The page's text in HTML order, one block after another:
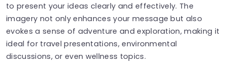
to present your ideas clearly and effectively. The
imagery not only enhances your message but also
evokes a sense of adventure and exploration, making it
ideal for travel presentations, environmental
discussions, or even wellness topics.